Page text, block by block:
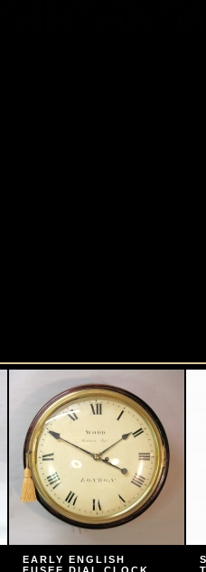
EARLY ENGLISH